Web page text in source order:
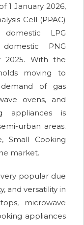
1 January 2026,
Cell (PPAC)
LPG
PNG
2025. With the
moving to
of gas
ovens, and
appliances is
urban areas.
Small Cooking
market.
popular due
and versatility in
microwave
appliances